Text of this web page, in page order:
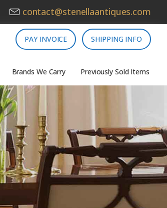
contact@stenellaantiques.com
PAY INVOICE SHIPPING INFO
Brands We Carry Previously Sold Items